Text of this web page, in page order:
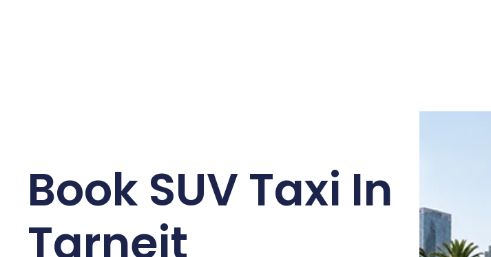
Book SUV Taxi In
Tarneit